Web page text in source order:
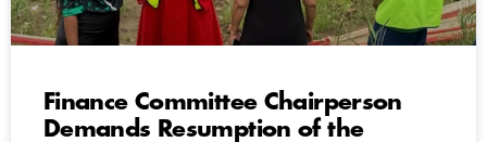
Finance Committee Chairperson
Demands Resumption of the